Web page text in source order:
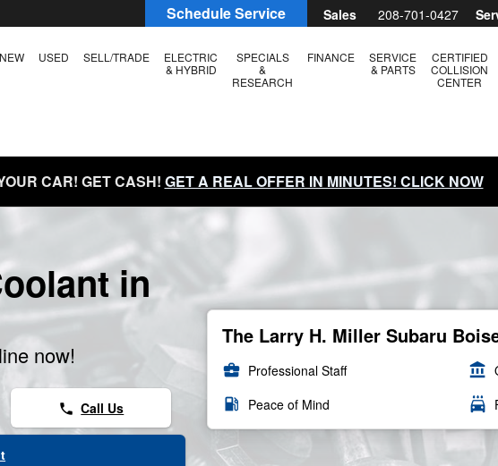
Sales 208-701-0427
Schedule Service
NEW USED SELL/TRADE
ELECTRIC
& HYBRID
SPECIALS
&
RESEARCH
FINANCE
SERVICE
& PARTS
CERTIFIED
COLLISION
CENTER
CAR! GET CASH! GET A REAL OFFER IN MINUTES! CLICK NOW
in
now!
phone Call Us
The Larry H. Miller Subaru
business_center Professional Staff account_balance
local_gas_station Peace of Mind local_car_wash